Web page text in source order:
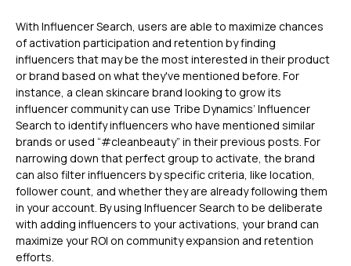
With Influencer Search, users are able to maximize chances
of activation participation and retention by finding
influencers that may be the most interested in their product
or brand based on what they've mentioned before. For
instance, a clean skincare brand looking to grow its
influencer community can use Tribe Dynamics’ Influencer
Search to identify influencers who have mentioned similar
brands or used “#cleanbeauty” in their previous posts. For
narrowing down that perfect group to activate, the brand
can also filter influencers by specific criteria, like location,
follower count, and whether they are already following them
in your account. By using Influencer Search to be deliberate
with adding influencers to your activations, your brand can
maximize your ROI on community expansion and retention
efforts.